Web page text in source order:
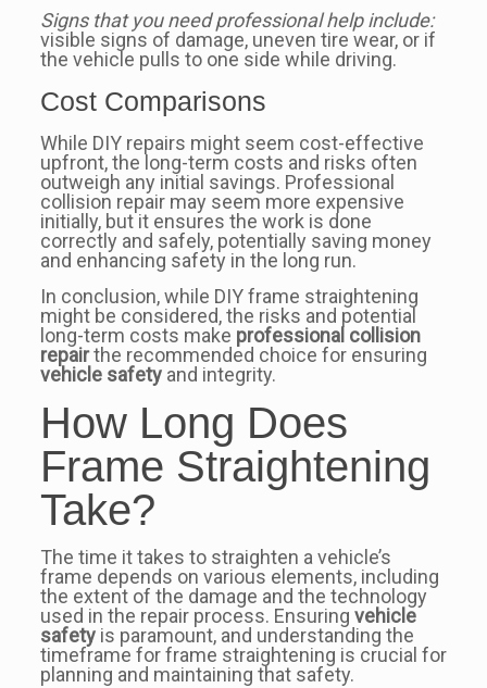
Signs that you need professional help include:
visible signs of damage, uneven tire wear, or if
the vehicle pulls to one side while driving.
Cost Comparisons
While DIY repairs might seem cost-effective
upfront, the long-term costs and risks often
outweigh any initial savings. Professional
collision repair may seem more expensive
initially, but it ensures the work is done
correctly and safely, potentially saving money
and enhancing safety in the long run.
In conclusion, while DIY frame straightening
might be considered, the risks and potential
long-term costs make professional collision
repairthe recommended choice for ensuring
vehicle safetyand integrity.
How Long Does
Frame Straightening
Take?
The time it takes to straighten a vehicle’s
frame depends on various elements, including
the extent of the damage and the technology
used in the repair process. Ensuring vehicle
safetyis paramount, and understanding the
timeframe for frame straightening is crucial for
planning and maintaining that safety.